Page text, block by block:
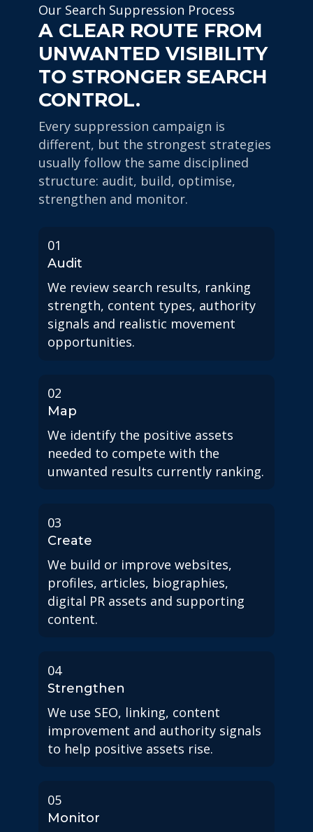
Our Search Suppression Process
A CLEAR ROUTE FROM
UNWANTED VISIBILITY
TO STRONGER SEARCH
CONTROL.
Every suppression campaign is
different, but the strongest strategies
usually follow the same disciplined
structure: audit, build, optimise,
strengthen and monitor.
01
Audit
We review search results, ranking
strength, content types, authority
signals and realistic movement
opportunities.
02
Map
We identify the positive assets
needed to compete with the
unwanted results currently ranking.
03
Create
We build or improve websites,
profiles, articles, biographies,
digital PR assets and supporting
content.
04
Strengthen
We use SEO, linking, content
improvement and authority signals
to help positive assets rise.
05
Monitor